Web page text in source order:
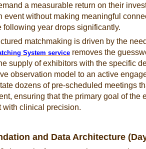
a measurable return on their
event without making meaningful
following year drops significantly.
matchmaking is driven by the
System service removes the
supply of exhibitors with the specific
observation model to an active
dozens of pre-scheduled meetings
ensuring that the primary goal of
clinical precision.
and Data Architecture